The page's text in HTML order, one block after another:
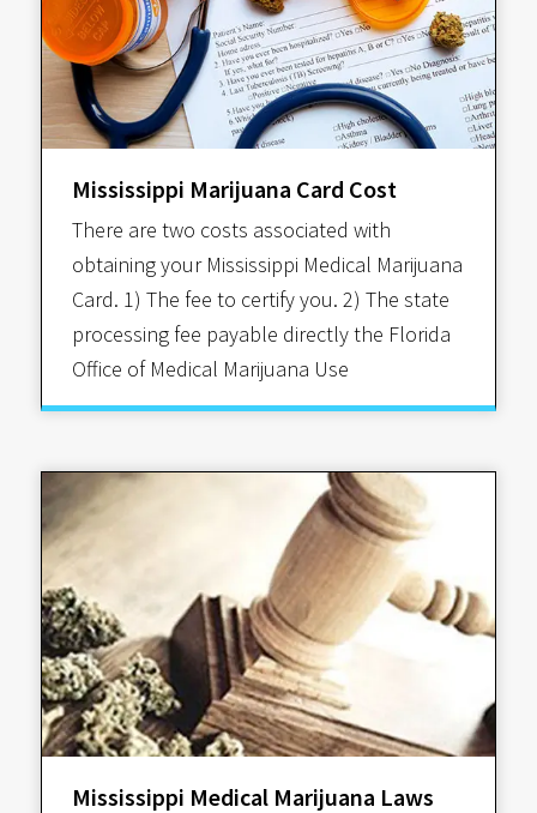
Mississippi Marijuana Card Cost
There are two costs associated with
obtaining your Mississippi Medical Marijuana
Card. 1) The fee to certify you. 2) The state
processing fee payable directly the Florida
Office of Medical Marijuana Use
Mississippi Medical Marijuana Laws